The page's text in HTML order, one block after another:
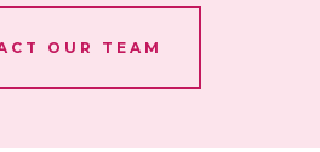
OUR TEAM